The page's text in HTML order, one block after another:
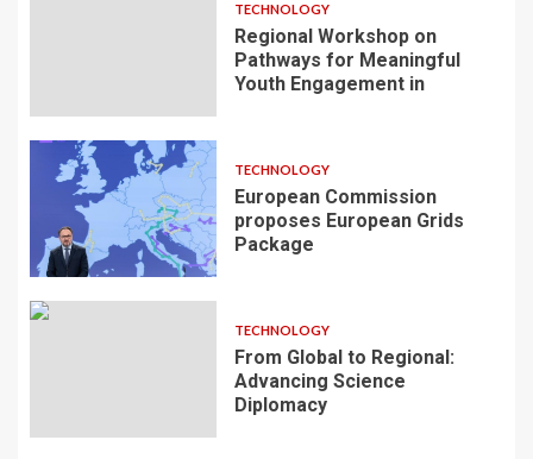
TECHNOLOGY
Regional Workshop on
Pathways for Meaningful
Youth Engagement in
TECHNOLOGY
European Commission
proposes European Grids
Package
TECHNOLOGY
From Global to Regional:
Advancing Science
Diplomacy